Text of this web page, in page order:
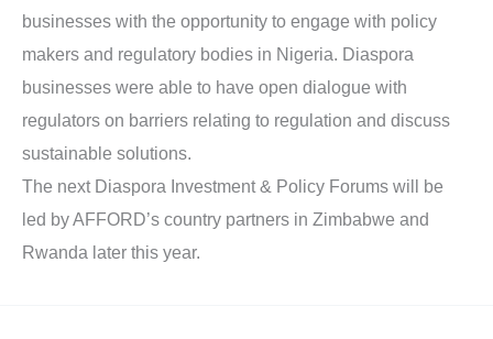
businesses with the opportunity to engage with policy
makers and regulatory bodies in Nigeria. Diaspora
businesses were able to have open dialogue with
regulators on barriers relating to regulation and discuss
sustainable solutions.
The next Diaspora Investment & Policy Forums will be
led by AFFORD’s country partners in Zimbabwe and
Rwanda later this year.